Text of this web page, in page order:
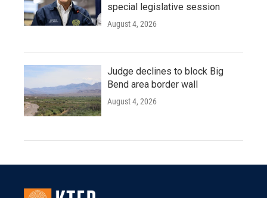
special legislative session
August 4, 2026
Judge declines to block Big
Bend area border wall
August 4, 2026